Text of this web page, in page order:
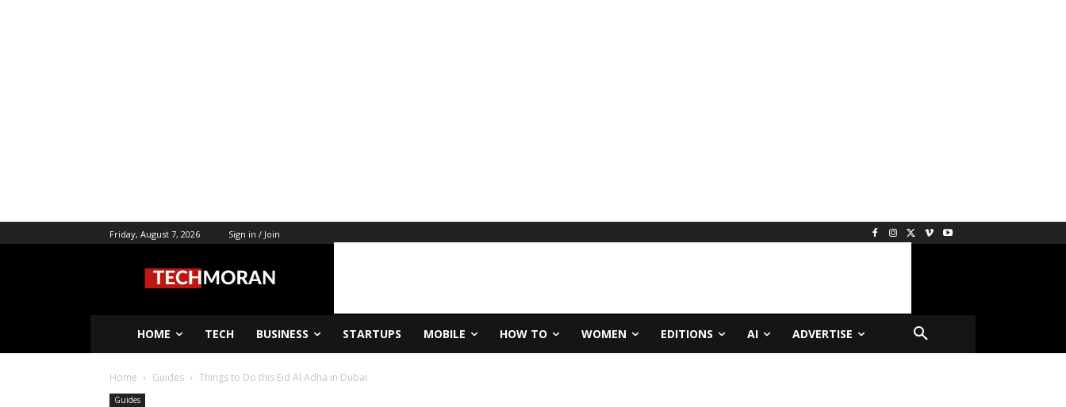
Friday, August 7, 2026 Sign in / Join
HOME TECH BUSINESS STARTUPS MOBILE HOW TO WOMEN EDITIONS AI ADVERTISE
Home Guides Things to Do this Eid Al Adha in Dubai
Guides